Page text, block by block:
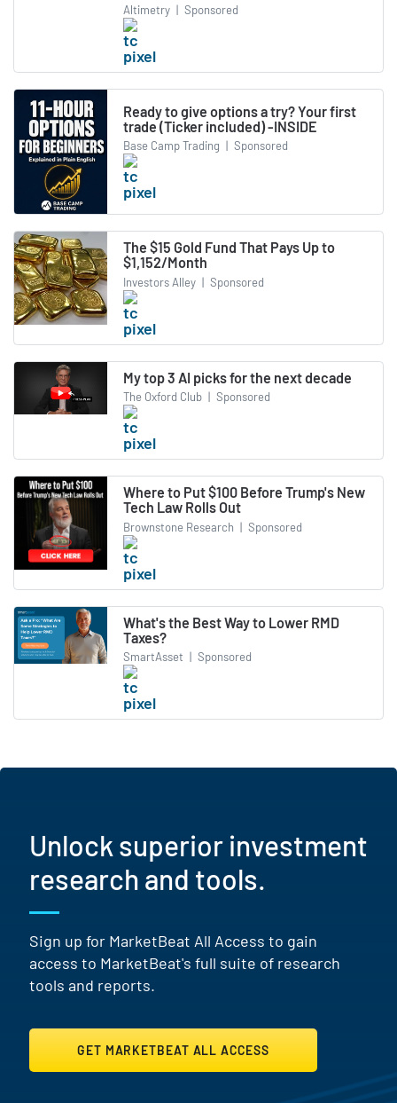
Altimetry | Sponsored
Ready to give options a try? Your first
trade (Ticker included) -INSIDE
Base Camp Trading | Sponsored
The $15 Gold Fund That Pays Up to
$1,152/Month
Investors Alley | Sponsored
My top 3 AI picks for the next decade
The Oxford Club | Sponsored
Where to Put $100 Before Trump's New
Tech Law Rolls Out
Brownstone Research | Sponsored
What's the Best Way to Lower RMD
Taxes?
SmartAsset | Sponsored
Unlock superior investment
research and tools.
Sign up for MarketBeat All Access to gain
access to MarketBeat's full suite of research
tools and reports.
GET MARKETBEAT ALL ACCESS